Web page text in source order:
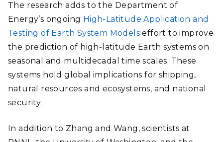
The research adds to the Department of
Energy’s ongoing High-Latitude Application and
Testing of Earth System Models effort to improve
the prediction of high-latitude Earth systems on
seasonal and multidecadal time scales. These
systems hold global implications for shipping,
natural resources and ecosystems, and national
security.
In addition to Zhang and Wang, scientists at